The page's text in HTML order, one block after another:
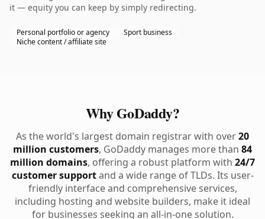
it — equity you can keep by simply redirecting.
Personal portfolio or agency
Sport business
Niche content / affiliate site
Why GoDaddy?
As the world's largest domain registrar with over20
million customers, GoDaddy manages more than 84
million domains, offering a robust platform with 24/7
customer supportand a wide range of TLDs. Its user-
friendly interface and comprehensive services,
including hosting and website builders, make it ideal
for businesses seeking an all-in-one solution.